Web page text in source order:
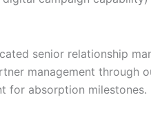
senior relationship
management through
for absorption milestones.